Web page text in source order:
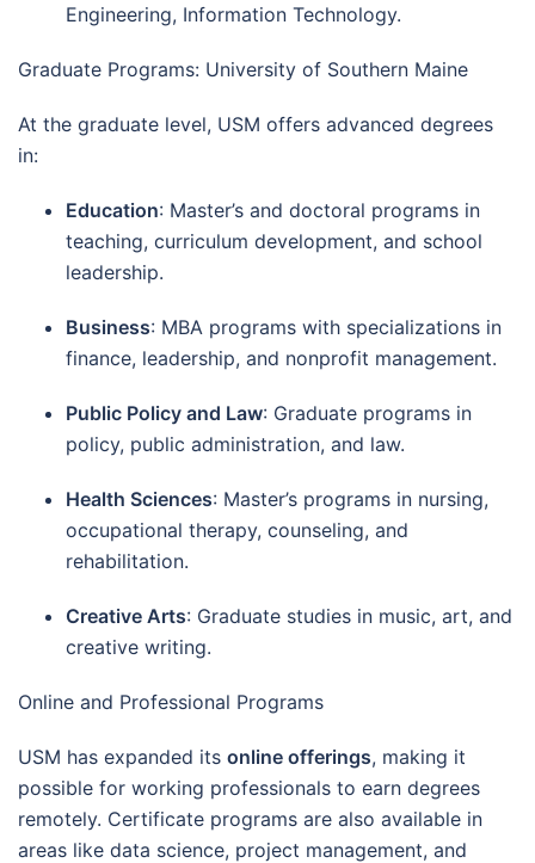
Engineering, Information Technology.
Graduate Programs: University of Southern Maine
At the graduate level, USM offers advanced degrees
in:
Education: Master’s and doctoral programs in
teaching, curriculum development, and school
leadership.
Business: MBA programs with specializations in
finance, leadership, and nonprofit management.
Public Policy and Law: Graduate programs in
policy, public administration, and law.
Health Sciences: Master’s programs in nursing,
occupational therapy, counseling, and
rehabilitation.
Creative Arts: Graduate studies in music, art, and
creative writing.
Online and Professional Programs
USM has expanded its online offerings, making it
possible for working professionals to earn degrees
remotely. Certificate programs are also available in
areas like data science, project management, and